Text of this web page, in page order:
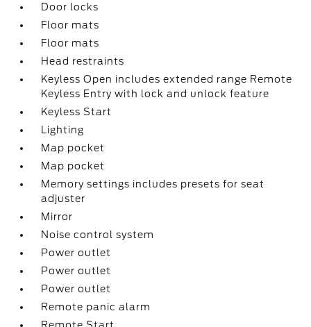
Door locks
Floor mats
Floor mats
Head restraints
Keyless Open includes extended range Remote
Keyless Entry with lock and unlock feature
Keyless Start
Lighting
Map pocket
Map pocket
Memory settings includes presets for seat
adjuster
Mirror
Noise control system
Power outlet
Power outlet
Power outlet
Remote panic alarm